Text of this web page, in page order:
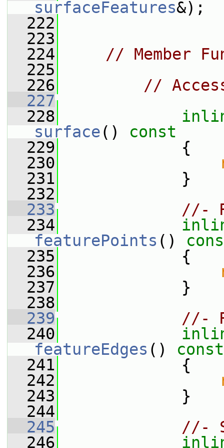
surfaceFeatures&);
  222
  223
  224
// Member
  225
  226
//
  227
  228
surface()
const
  229
{
  230
  231
}
  232
  233
//-
  234
featurePoints ()
  235
{
  236
  237
}
  238
  239
//-
  240
featureEdges ()
const
  241
{
  242
  243
}
  244
  245
//-
  246